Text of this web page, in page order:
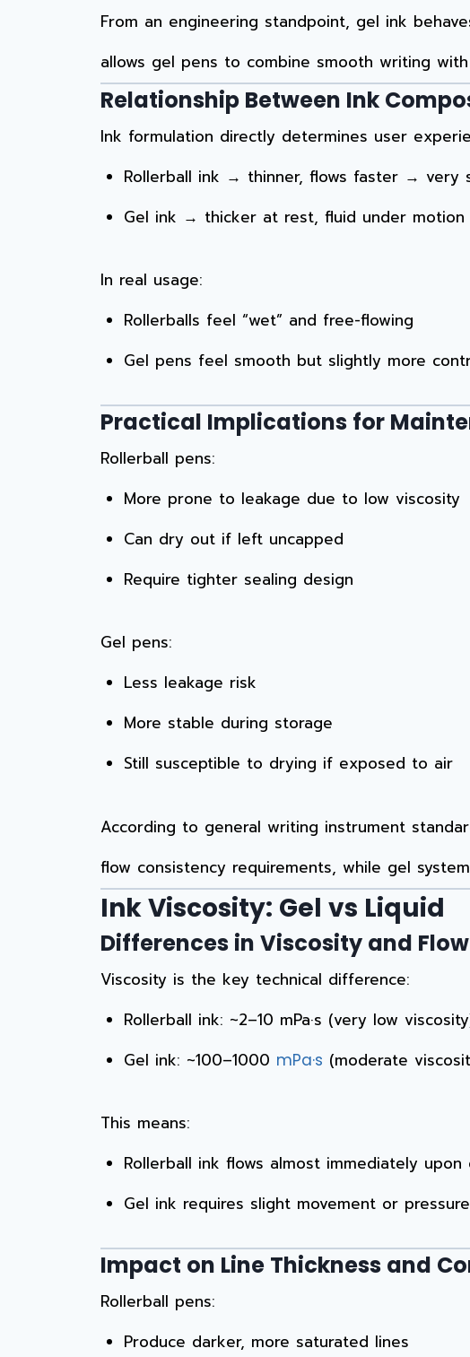
From an engineering standpoint, gel ink
allows gel pens to combine smooth writing
Relationship Between Ink
Ink formulation directly determines user
Rollerball ink → thinner, flows faster → very
Gel ink → thicker at rest, fluid under
In real usage:
Rollerballs feel “wet” and free-flowing
Gel pens feel smooth but slightly more
Practical Implications for
Rollerball pens:
More prone to leakage due to low viscosity
Can dry out if left uncapped
Require tighter sealing design
Gel pens:
Less leakage risk
More stable during storage
Still susceptible to drying if exposed to air
According to general writing instrument
flow consistency requirements, while gel
Ink Viscosity: Gel vs Liquid
Differences in Viscosity and
Viscosity is the key technical difference:
Rollerball ink: ~2–10 mPa·s (very low
Gel ink: ~100–1000 mPa·s (moderate
This means:
Rollerball ink flows almost immediately upon
Gel ink requires slight movement or
Impact on Line Thickness and
Rollerball pens:
Produce darker, more saturated lines